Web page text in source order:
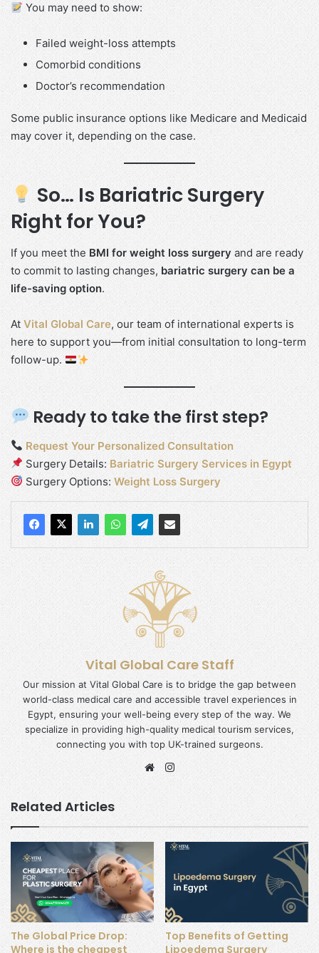
You may need to show:
Failed weight-loss attempts
Comorbid conditions
Doctor’s recommendation
Some public insurance options like Medicare and Medicaid
may cover it, depending on the case.
So… Is Bariatric Surgery
Right for You?
If you meet the BMI for weight loss surgery and are ready
to commit to lasting changes, bariatric surgery can be a
life-saving option.
At Vital Global Care, our team of international experts is
here to support you—from initial consultation to long-term
follow-up.
Ready to take the first step?
Request Your Personalized Consultation
Surgery Details:Bariatric Surgery Services in Egypt
Surgery Options:Weight Loss Surgery
Vital Global Care Staff
Our mission at Vital Global Care is to bridge the gap between
world-class medical care and accessible travel experiences in
Egypt, ensuring your well-being every step of the way. We
specialize in providing high-quality medical tourism services,
connecting you with top UK-trained surgeons.
WebsiteInstagram
Related Articles
The Global Price Drop:
Where is the cheapest
Top Benefits of Getting
Lipoedema Surgery